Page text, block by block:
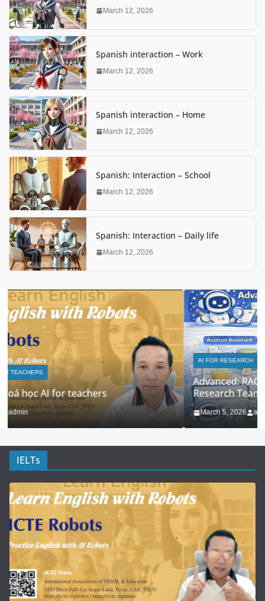
March 12, 2026
Spanish interaction – Work
March 12, 2026
Spanish interaction – Home
March 12, 2026
Spanish: Interaction – School
March 12, 2026
Spanish: Interaction – Daily life
March 12, 2026
AI FOR RESEARCH AI FOR TEACHERS
Advanced: RAG + Custom Knowledge Bases for
Research Teams
March 5, 2026
IELTs